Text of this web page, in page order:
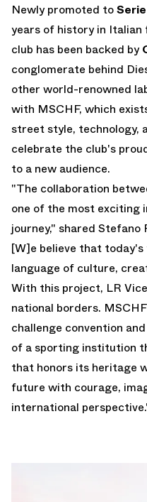
Newly promoted to
years of history in
club has been backed by
conglomerate behind
other world-renowned
with MSCHF, which
street style, technology,
celebrate the club's
to a new audience.
"The collaboration
one of the most exciting
journey," shared Stefano
[W]e believe that
language of culture,
With this project, LR
national borders.
challenge convention
of a sporting institution
that honors its heritage
future with courage,
international